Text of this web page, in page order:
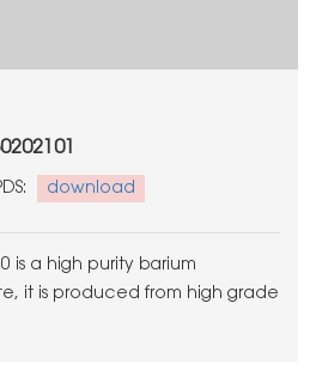
download
is a high purity barium
it is produced from high grade